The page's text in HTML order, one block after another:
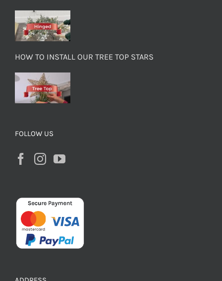
HOW TO INSTALL OUR TREE TOP STARS
FOLLOW US